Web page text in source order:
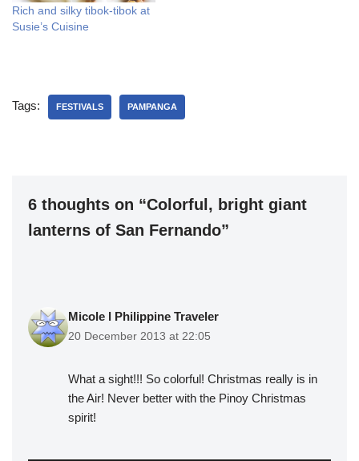
Rich and silky tibok-tibok at
Susie’s Cuisine
Tags: FESTIVALS PAMPANGA
6 thoughts on “Colorful, bright giant
lanterns of San Fernando”
Micole l Philippine Traveler
20 December 2013 at 22:05
What a sight!!! So colorful! Christmas really is in
the Air! Never better with the Pinoy Christmas
spirit!